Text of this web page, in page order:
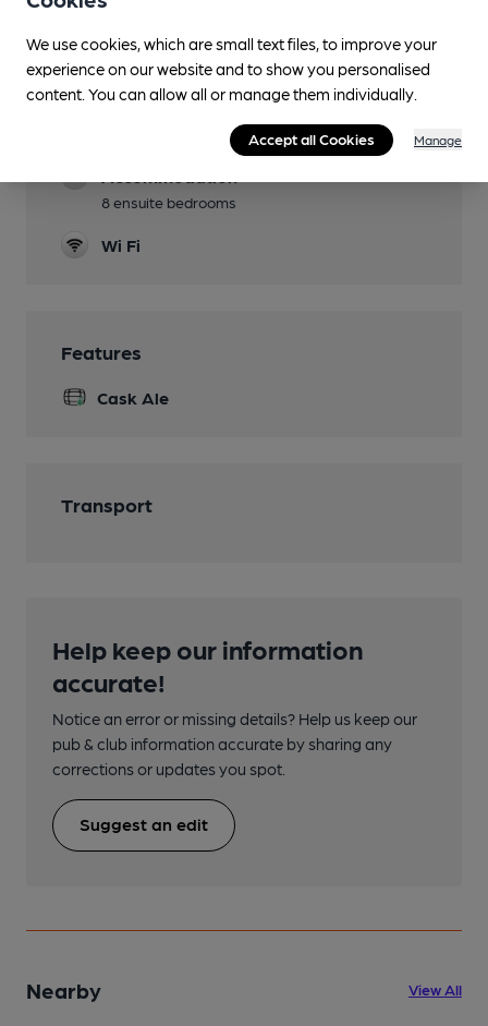
Lunchtime Meals
Evening Meals
8 ensuite bedrooms
Wi Fi
Features
Cask Ale
Transport
Help keep our information
accurate!
Notice an error or missing details? Help us keep our
pub & club information accurate by sharing any
corrections or updates you spot.
Suggest an edit
Nearby View All
We use cookies, which are small text files, to improve your
experience on our website and to show you personalised
content. You can allow all or manage them individually.
Accept all Cookies Manage